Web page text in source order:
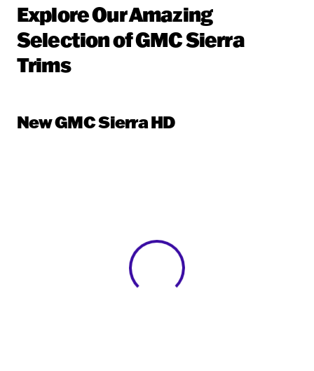
Explore Our Amazing
Selection of GMC Sierra
Trims
New GMC Sierra HD
View 0 in stock